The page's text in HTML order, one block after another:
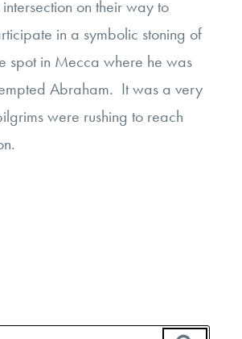
on their way to
in a symbolic stoning of
spot in Mecca where he was
Abraham. It was a very
were rushing to reach